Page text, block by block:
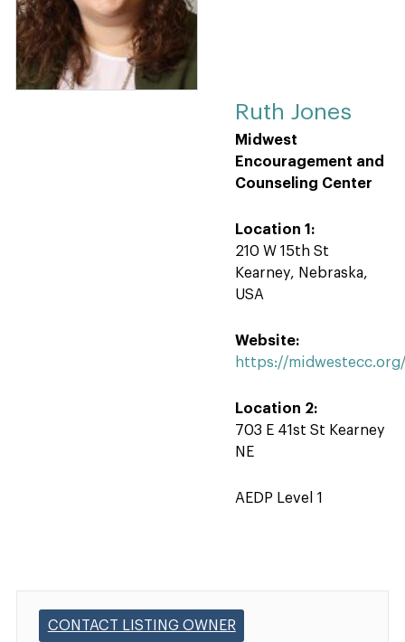
Ruth Jones
Midwest
Encouragement and
Counseling Center
Location 1:
210 W 15th St
Kearney, Nebraska,
USA
Website:
https://
Location 2:
703 E 41st St Kearney
NE
AEDP Level 1
CONTACT LISTING OWNER